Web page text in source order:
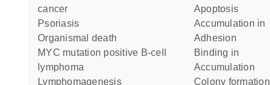
cancer
psoriasis
organismal death
MYC mutation positive B-cell
lymphoma
lymphomagenesis
apoptosis
accumulation in
adhesion
binding in
accumulation
colony formation